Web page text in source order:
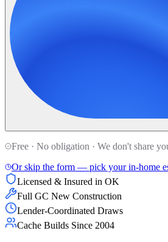
Free · No obligation · We don't share
Or skip the form — pick your in-home
Licensed & Insured in OK
Full GC New Construction
Lender-Coordinated Draws
Cache Builds Since 2004